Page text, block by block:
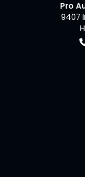
Pro
9407